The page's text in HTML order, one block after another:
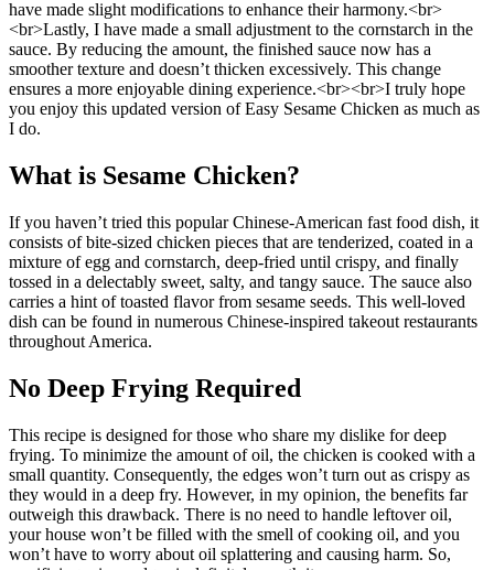
have made slight modifications to enhance their harmony.<br>
<br>Lastly, I have made a small adjustment to the cornstarch in the
sauce. By reducing the amount, the finished sauce now has a
smoother texture and doesn’t thicken excessively. This change
ensures a more enjoyable dining experience.<br><br>I truly hope
you enjoy this updated version of Easy Sesame Chicken as much as
I do.
What is Sesame Chicken?
If you haven’t tried this popular Chinese-American fast food dish, it
consists of bite-sized chicken pieces that are tenderized, coated in a
mixture of egg and cornstarch, deep-fried until crispy, and finally
tossed in a delectably sweet, salty, and tangy sauce. The sauce also
carries a hint of toasted flavor from sesame seeds. This well-loved
dish can be found in numerous Chinese-inspired takeout restaurants
throughout America.
No Deep Frying Required
This recipe is designed for those who share my dislike for deep
frying. To minimize the amount of oil, the chicken is cooked with a
small quantity. Consequently, the edges won’t turn out as crispy as
they would in a deep fry. However, in my opinion, the benefits far
outweigh this drawback. There is no need to handle leftover oil,
your house won’t be filled with the smell of cooking oil, and you
won’t have to worry about oil splattering and causing harm. So,